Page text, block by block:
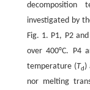
decomposition
investigated by
Fig. 1. P1, P2
over 400°C. P4
temperature (Td)
nor melting